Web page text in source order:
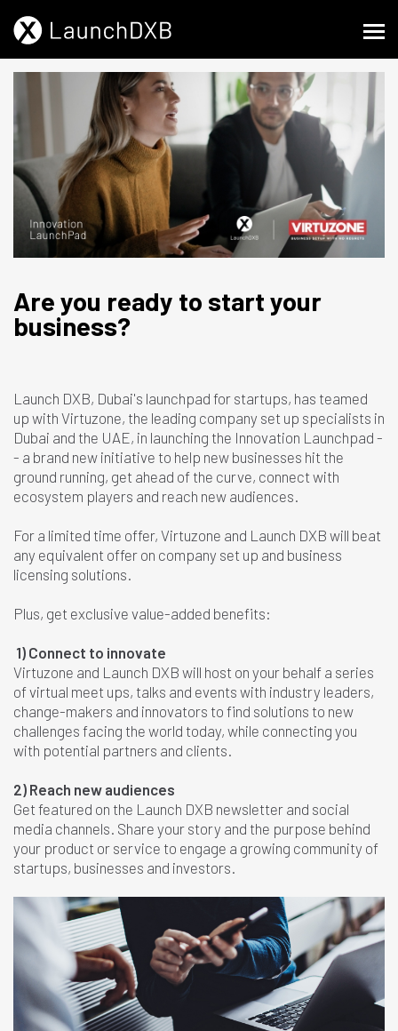
Are you ready to start your
business?
Launch DXB, Dubai's launchpad for startups, has teamed
up with Virtuzone, the leading company set up specialists in
Dubai and the UAE, in launching the Innovation Launchpad -
- a brand new initiative to help new businesses hit the
ground running, get ahead of the curve, connect with
ecosystem players and reach new audiences.
For a limited time offer, Virtuzone and Launch DXB will beat
any equivalent offer on company set up and business
licensing solutions.
Plus, get exclusive value-added benefits:
1) Connect to innovate
Virtuzone and Launch DXB will host on your behalf a series
of virtual meet ups, talks and events with industry leaders,
change-makers and innovators to find solutions to new
challenges facing the world today, while connecting you
with potential partners and clients.
2) Reach new audiences
Get featured on the Launch DXB newsletter and social
media channels. Share your story and the purpose behind
your product or service to engage a growing community of
startups, businesses and investors.